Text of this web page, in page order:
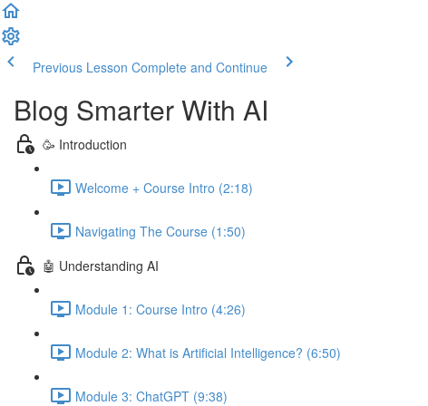
Previous Lesson Complete and Continue
Blog Smarter With AI
🥳 Introduction
Welcome + Course Intro (2:18)
Navigating The Course (1:50)
🤖 Understanding AI
Module 1: Course Intro (4:26)
Module 2: What is Artificial Intelligence? (6:50)
Module 3: ChatGPT (9:38)